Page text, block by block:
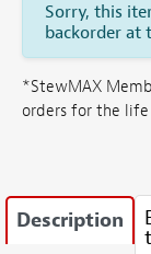
Sorry, this
backorder at
*StewMAX
orders for the
Description